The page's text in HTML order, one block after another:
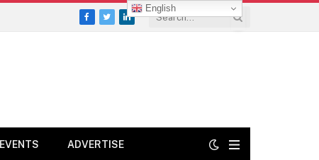
Facebook
TwitterLinkedIn
EVENTS ADVERTISE
English